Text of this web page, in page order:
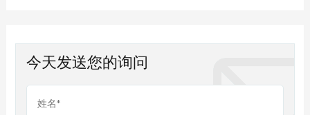
今天发送您的询问